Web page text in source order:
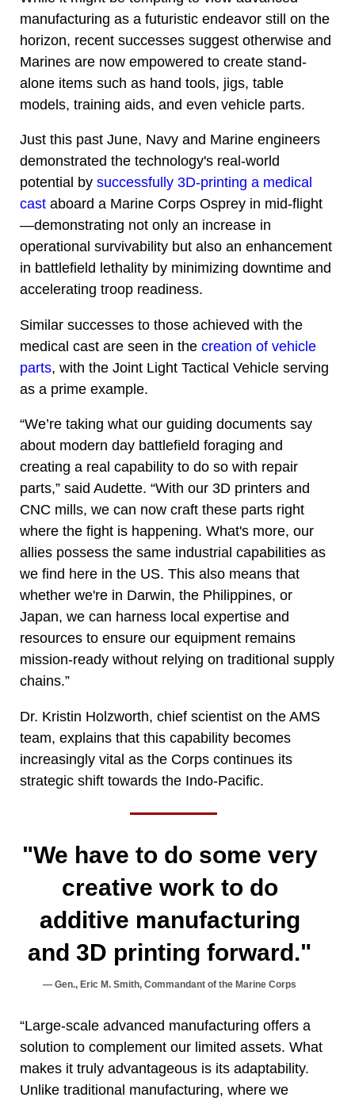
manufacturing as a futuristic endeavor still on the
horizon, recent successes suggest otherwise and
Marines are now empowered to create stand-
alone items such as hand tools, jigs, table
models, training aids, and even vehicle parts.
Just this past June, Navy and Marine engineers
demonstrated the technology's real-world
potential by successfully 3D-printing a medical
cast aboard a Marine Corps Osprey in mid-flight
—demonstrating not only an increase in
operational survivability but also an enhancement
in battlefield lethality by minimizing downtime and
accelerating troop readiness.
Similar successes to those achieved with the
medical cast are seen in the creation of vehicle
parts, with the Joint Light Tactical Vehicle serving
as a prime example.
“We’re taking what our guiding documents say
about modern day battlefield foraging and
creating a real capability to do so with repair
parts,” said Audette. “With our 3D printers and
CNC mills, we can now craft these parts right
where the fight is happening. What's more, our
allies possess the same industrial capabilities as
we find here in the US. This also means that
whether we're in Darwin, the Philippines, or
Japan, we can harness local expertise and
resources to ensure our equipment remains
mission-ready without relying on traditional supply
chains.”
Dr. Kristin Holzworth, chief scientist on the AMS
team, explains that this capability becomes
increasingly vital as the Corps continues its
strategic shift towards the Indo-Pacific.
"We have to do some very
creative work to do
additive manufacturing
and 3D printing forward."
Gen., Eric M. Smith, Commandant of the Marine Corps
“Large-scale advanced manufacturing offers a
solution to complement our limited assets. What
makes it truly advantageous is its adaptability.
Unlike traditional manufacturing, where we